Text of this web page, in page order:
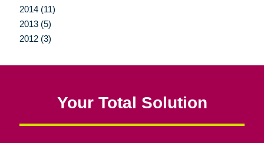
2014 (11)
2013 (5)
2012 (3)
Your Total Solution